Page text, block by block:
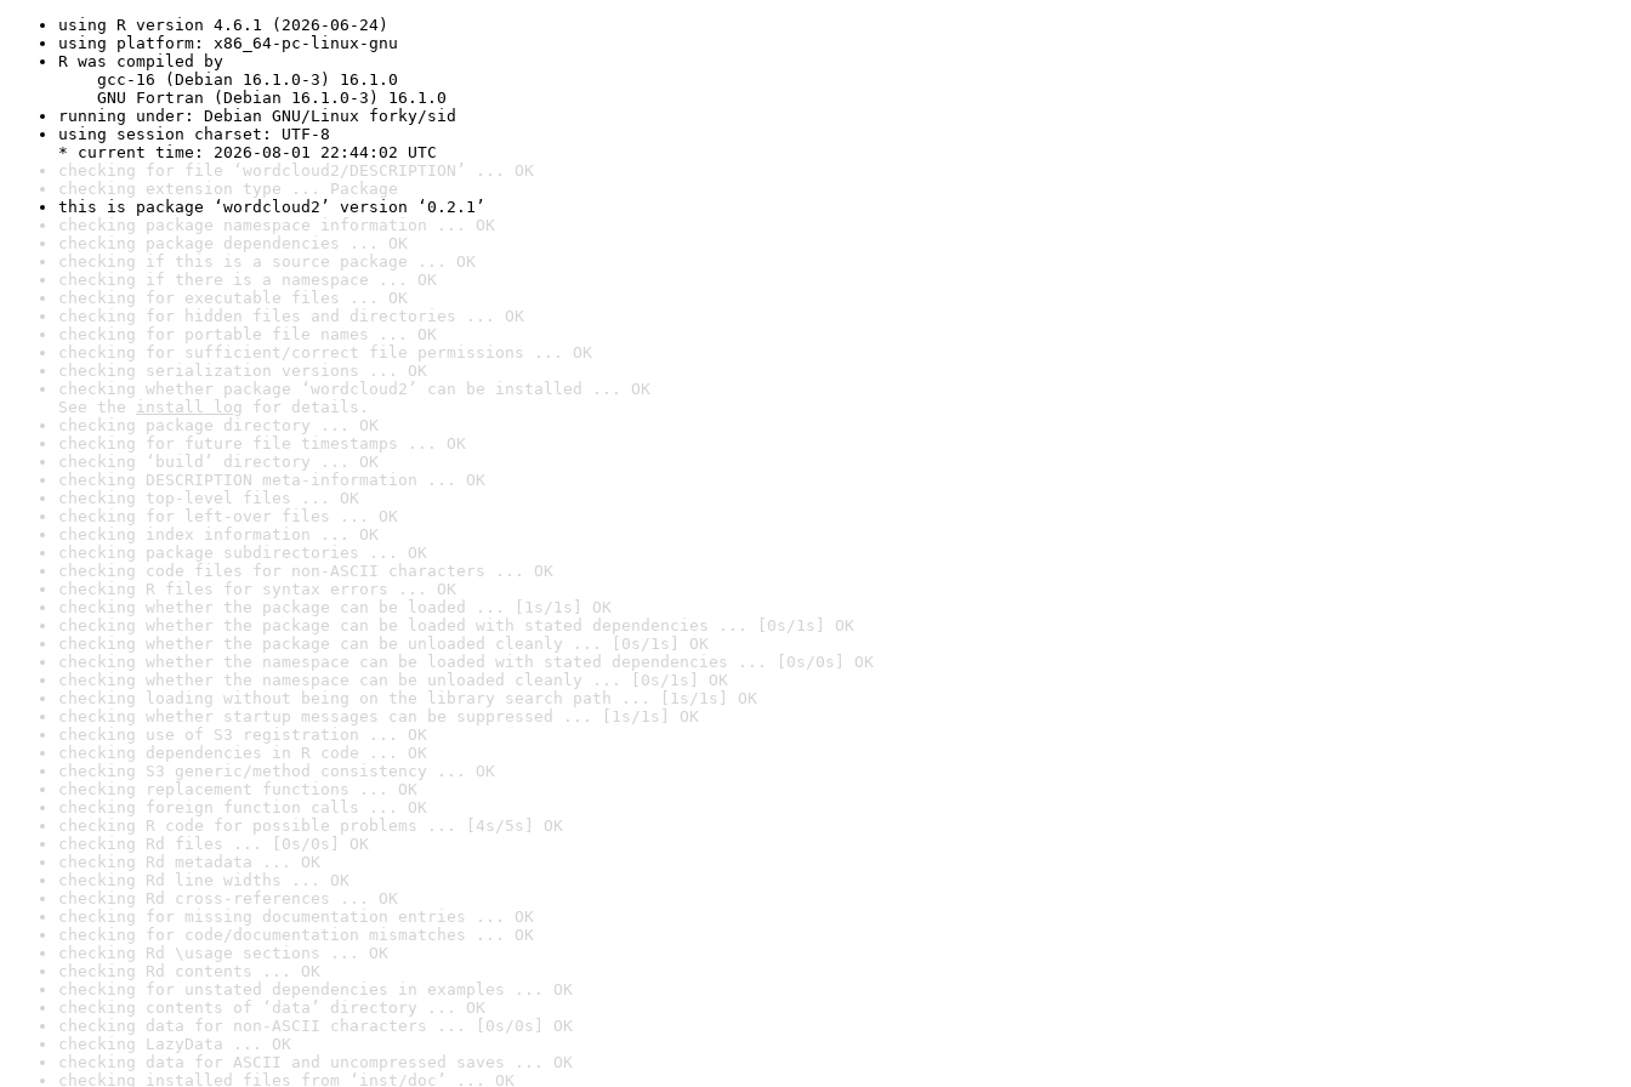
using R version 4.6.1 (2026-06-24)
using platform: x86_64-pc-linux-gnu
R was compiled by
gcc-16 (Debian 16.1.0-3) 16.1.0
GNU Fortran (Debian 16.1.0-3) 16.1.0
running under: Debian GNU/Linux forky/sid
using session charset: UTF-8
* current time: 2026-08-01 22:44:02 UTC
checking for file ‘wordcloud2/DESCRIPTION’ ... OK
checking extension type ... Package
this is package ‘wordcloud2’ version ‘0.2.1’
checking package namespace information ... OK
checking package dependencies ... OK
checking if this is a source package ... OK
checking if there is a namespace ... OK
checking for executable files ... OK
checking for hidden files and directories ... OK
checking for portable file names ... OK
checking for sufficient/correct file permissions ... OK
checking serialization versions ... OK
checking whether package ‘wordcloud2’ can be installed ... OK
See the install log for details.
checking package directory ... OK
checking for future file timestamps ... OK
checking ‘build’ directory ... OK
checking DESCRIPTION meta-information ... OK
checking top-level files ... OK
checking for left-over files ... OK
checking index information ... OK
checking package subdirectories ... OK
checking code files for non-ASCII characters ... OK
checking R files for syntax errors ... OK
checking whether the package can be loaded ... [1s/1s] OK
checking whether the package can be loaded with stated dependencies ... [0s/1s] OK
checking whether the package can be unloaded cleanly ... [0s/1s] OK
checking whether the namespace can be loaded with stated dependencies ... [0s/0s] OK
checking whether the namespace can be unloaded cleanly ... [0s/1s] OK
checking loading without being on the library search path ... [1s/1s] OK
checking whether startup messages can be suppressed ... [1s/1s] OK
checking use of S3 registration ... OK
checking dependencies in R code ... OK
checking S3 generic/method consistency ... OK
checking replacement functions ... OK
checking foreign function calls ... OK
checking R code for possible problems ... [4s/5s] OK
checking Rd files ... [0s/0s] OK
checking Rd metadata ... OK
checking Rd line widths ... OK
checking Rd cross-references ... OK
checking for missing documentation entries ... OK
checking for code/documentation mismatches ... OK
checking Rd \usage sections ... OK
checking Rd contents ... OK
checking for unstated dependencies in examples ... OK
checking contents of ‘data’ directory ... OK
checking data for non-ASCII characters ... [0s/0s] OK
checking LazyData ... OK
checking data for ASCII and uncompressed saves ... OK
checking installed files from ‘inst/doc’ ... OK